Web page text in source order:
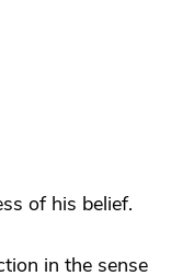
of his belief.
in the sense